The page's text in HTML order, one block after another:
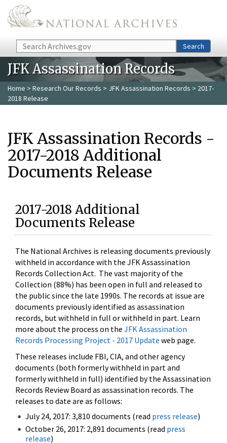
Skip to main content
Search Search
JFK Assassination Records
Home > Research Our Records > JFK Assassination Records > 2017-
2018 Release
JFK Assassination Records -
2017-2018 Additional
Documents Release
2017-2018 Additional
Documents Release
The National Archives is releasing documents previously
withheld in accordance with the JFK Assassination
Records Collection Act. The vast majority of the
Collection (88%) has been open in full and released to
the public since the late 1990s. The records at issue are
documents previously identified as assassination
records, but withheld in full or withheld in part. Learn
more about the process on the JFK Assassination
Records Processing Project - 2017 Update web page.
These releases include FBI, CIA, and other agency
documents (both formerly withheld in part and
formerly withheld in full) identified by the Assassination
Records Review Board as assassination records. The
releases to date are as follows:
July 24, 2017: 3,810 documents (read press release)
October 26, 2017: 2,891 documents (read press
release)